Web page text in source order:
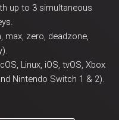
up to 3 simultaneous
max, zero, deadzone,
Linux, iOS, tvOS, Xbox
Nintendo Switch 1 & 2).